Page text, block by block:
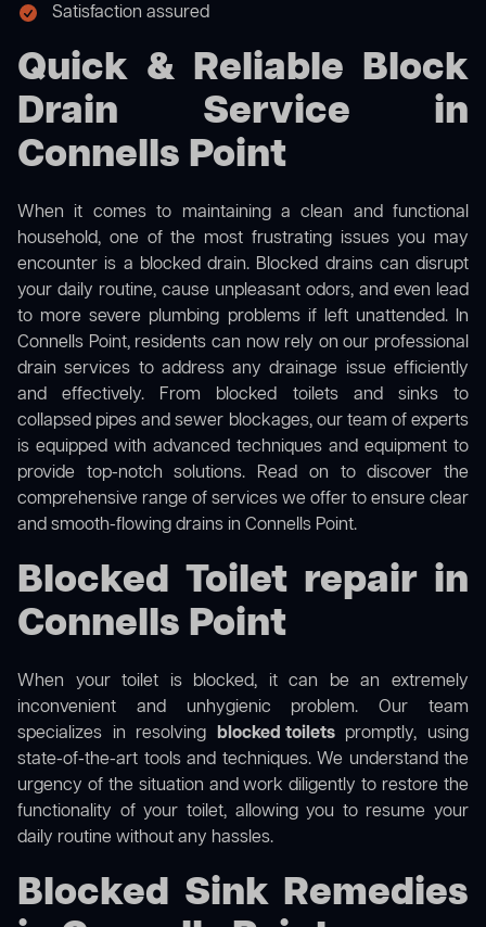
Satisfaction assured
Quick & Reliable Block
Drain Service in
Connells Point
When it comes to maintaining a clean and functional
household, one of the most frustrating issues you may
encounter is a blocked drain. Blocked drains can disrupt
your daily routine, cause unpleasant odors, and even lead
to more severe plumbing problems if left unattended. In
Connells Point, residents can now rely on our professional
drain services to address any drainage issue efficiently
and effectively. From blocked toilets and sinks to
collapsed pipes and sewer blockages, our team of experts
is equipped with advanced techniques and equipment to
provide top-notch solutions. Read on to discover the
comprehensive range of services we offer to ensure clear
and smooth-flowing drains in Connells Point.
Blocked Toilet repair in
Connells Point
When your toilet is blocked, it can be an extremely
inconvenient and unhygienic problem. Our team
specializes in resolving blocked toiletspromptly, using
state-of-the-art tools and techniques. We understand the
urgency of the situation and work diligently to restore the
functionality of your toilet, allowing you to resume your
daily routine without any hassles.
Blocked Sink Remedies